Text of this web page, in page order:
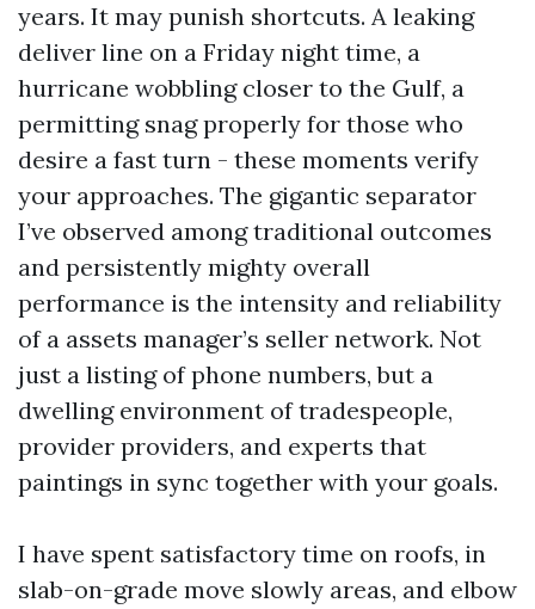
years. It may punish shortcuts. A leaking
deliver line on a Friday night time, a
hurricane wobbling closer to the Gulf, a
permitting snag properly for those who
desire a fast turn - these moments verify
your approaches. The gigantic separator
I’ve observed among traditional outcomes
and persistently mighty overall
performance is the intensity and reliability
of a assets manager’s seller network. Not
just a listing of phone numbers, but a
dwelling environment of tradespeople,
provider providers, and experts that
paintings in sync together with your goals.
I have spent satisfactory time on roofs, in
slab-on-grade move slowly areas, and elbow